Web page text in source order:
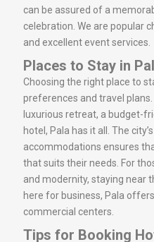
can be assured of a
celebration. We are popular
and excellent event services.
Places to Stay in
Choosing the right place to
preferences and travel
luxurious retreat, a budget-
hotel, Pala has it all. The
accommodations ensures
that suits their needs. For
and modernity, staying near
here for business, Pala
commercial centers.
Tips for Booking